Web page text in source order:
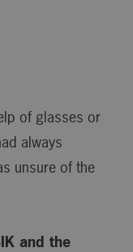
of glasses or
always
unsure of the
and the